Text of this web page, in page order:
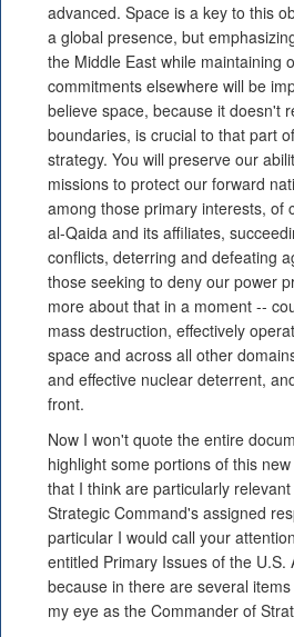
advanced. Space is a key to this
a global presence, but
the Middle East while maintaining
commitments elsewhere will be
believe space, because it doesn't
boundaries, is crucial to that part
strategy. You will preserve our
missions to protect our forward
among those primary interests, of
al-Qaida and its affiliates,
conflicts, deterring and defeating
those seeking to deny our power
more about that in a moment --
mass destruction, effectively
space and across all other
and effective nuclear deterrent,
front.
Now I won't quote the entire
highlight some portions of this
that I think are particularly
Strategic Command's assigned
particular I would call your
entitled Primary Issues of the U.S.
because in there are several
my eye as the Commander of